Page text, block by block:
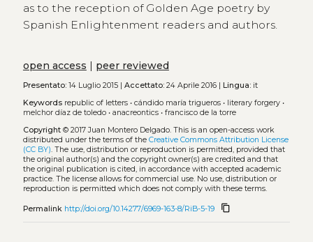
as to the reception of Golden Age poetry by
Spanish Enlightenment readers and authors.
open access peer reviewed
Presentato:14 Luglio 2015 | Accettato:24 Aprile 2016 | Lingua:it
Keywords republic of letters• cándido maría trigueros• literary forgery•
melchor díaz de toledo• anacreontics• francisco de la torre
Copyright© 2017 Juan Montero Delgado. This is an open-access work
distributed under the terms of the Creative Commons Attribution License
(CC BY). The use, distribution or reproduction is permitted, provided that
the original author(s) and the copyright owner(s) are credited and that
the original publication is cited, in accordance with accepted academic
practice. The license allows for commercial use. No use, distribution or
reproduction is permitted which does not comply with these terms.
Permalink http://doi.org/10.14277/6969-163-8/RiB-5-19 content_copy